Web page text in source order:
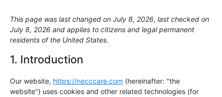
This page was last changed on July 8, 2026, last checked on
July 8, 2026 and applies to citizens and legal permanent
residents of the United States.
1. Introduction
Our website, https://necccare.com (hereinafter: "the
website") uses cookies and other related technologies (for